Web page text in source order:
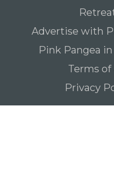
Advertise with
Pink Pangea
Terms of
Privacy